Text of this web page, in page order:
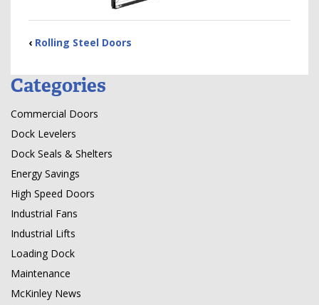
‹ Rolling Steel Doors
Categories
Commercial Doors
Dock Levelers
Dock Seals & Shelters
Energy Savings
High Speed Doors
Industrial Fans
Industrial Lifts
Loading Dock
Maintenance
McKinley News